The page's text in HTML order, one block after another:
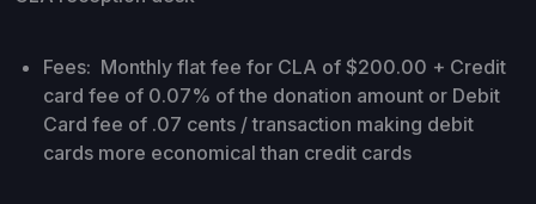
Fees: Monthly flat fee for CLA of $200.00 + Credit
card fee of 0.07% of the donation amount or Debit
Card fee of .07 cents / transaction making debit
cards more economical than credit cards